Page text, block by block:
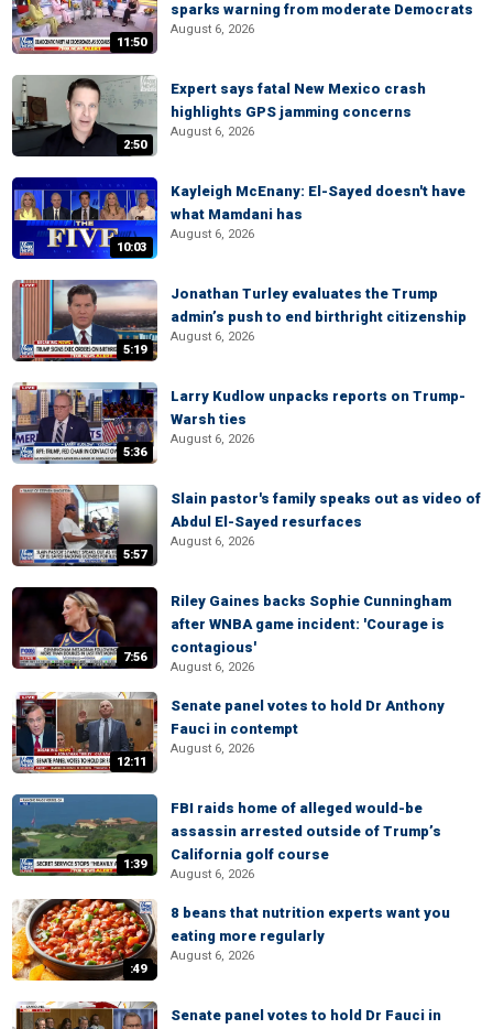
11:50
sparks warning from moderate Democrats
August 6, 2026
2:50
Expert says fatal New Mexico crash
highlights GPS jamming concerns
August 6, 2026
10:03
Kayleigh McEnany: El-Sayed doesn't have
what Mamdani has
August 6, 2026
5:19
Jonathan Turley evaluates the Trump
admin’s push to end birthright citizenship
August 6, 2026
5:36
Larry Kudlow unpacks reports on Trump-
Warsh ties
August 6, 2026
5:57
Slain pastor's family speaks out as video of
Abdul El-Sayed resurfaces
August 6, 2026
7:56
Riley Gaines backs Sophie Cunningham
after WNBA game incident: 'Courage is
contagious'
August 6, 2026
12:11
Senate panel votes to hold Dr Anthony
Fauci in contempt
August 6, 2026
1:39
FBI raids home of alleged would-be
assassin arrested outside of Trump’s
California golf course
August 6, 2026
:49
8 beans that nutrition experts want you
eating more regularly
August 6, 2026
Senate panel votes to hold Dr Fauci in